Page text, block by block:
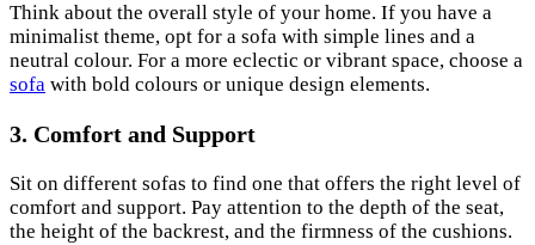
Think about the overall style of your home. If you have a
minimalist theme, opt for a sofa with simple lines and a
neutral colour. For a more eclectic or vibrant space, choose a
sofa with bold colours or unique design elements.
3. Comfort and Support
Sit on different sofas to find one that offers the right level of
comfort and support. Pay attention to the depth of the seat,
the height of the backrest, and the firmness of the cushions.